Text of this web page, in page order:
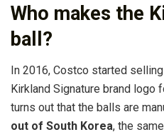
Who makes the
ball?
In 2016, Costco started
Kirkland Signature brand
turns out that the balls are
out of South Korea, the